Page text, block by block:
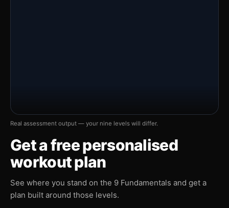
Real assessment output — your nine levels will differ.
Get a free personalised
workout plan
See where you stand on the 9 Fundamentals and get a
plan built around those levels.